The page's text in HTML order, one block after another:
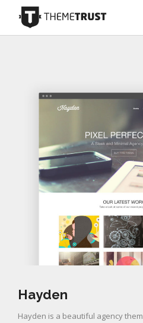
Hayden
Hayden is a beautiful agency